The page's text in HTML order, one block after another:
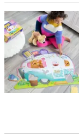
Peaceable Kingdom